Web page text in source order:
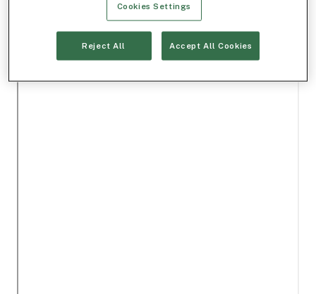
Cookies Settings
Reject All Accept All Cookies